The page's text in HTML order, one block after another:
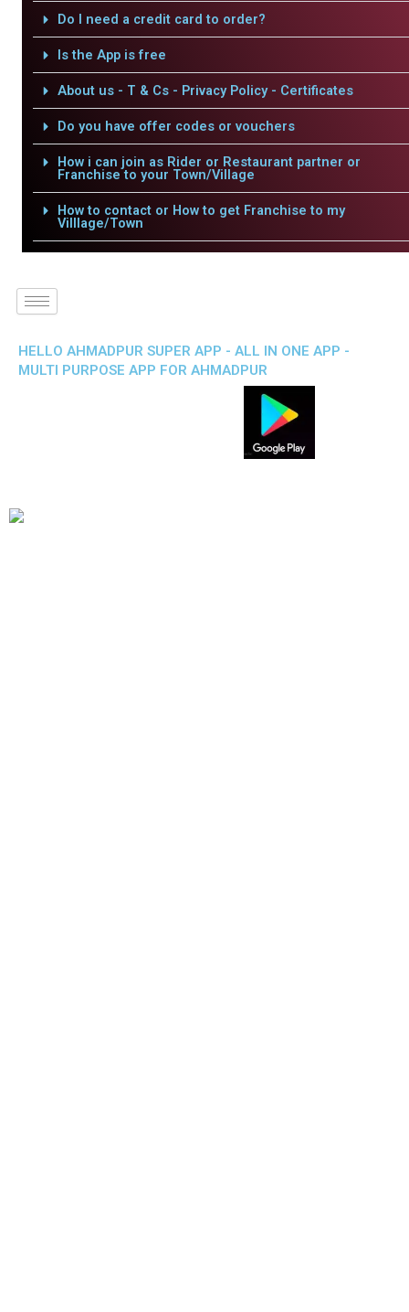
Do I need a credit card to order?
Is the App is free
About us - T & Cs - Privacy Policy - Certificates
Do you have offer codes or vouchers
How i can join as Rider or Restaurant partner or
Franchise to your Town/Village
How to contact or How to get Franchise to my
Villlage/Town
HELLO AHMADPUR SUPER APP - ALL IN ONE APP -
MULTI PURPOSE APP FOR AHMADPUR